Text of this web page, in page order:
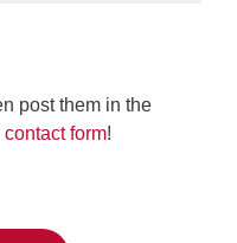
post them in the
contact form!